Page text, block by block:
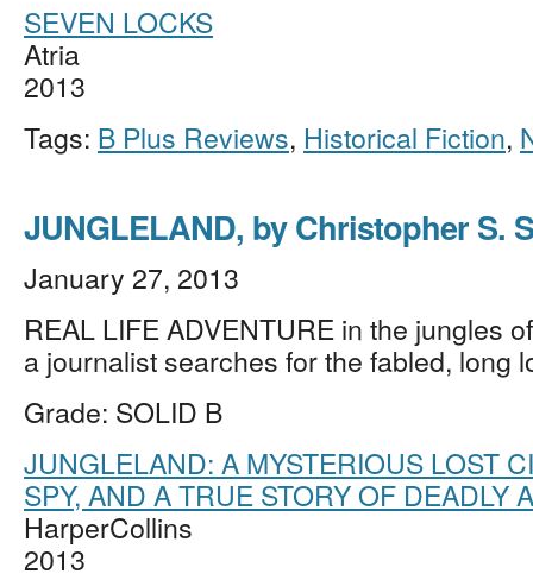
SEVEN LOCKS
Atria
2013
Tags: B Plus Reviews, Historical Fiction,
JUNGLELAND, by Christopher S.
January 27, 2013
REAL LIFE ADVENTURE in the jungles
a journalist searches for the fabled, long
Grade: SOLID B
JUNGLELAND: A MYSTERIOUS LOST
SPY, AND A TRUE STORY OF DEADLY
HarperCollins
2013